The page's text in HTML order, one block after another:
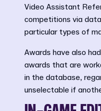
Video Assistant
competitions via
particular types of
Awards have also
awards that are
in the database,
unselectable if